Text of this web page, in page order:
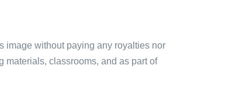
image without paying any royalties nor
materials, classrooms, and as part of